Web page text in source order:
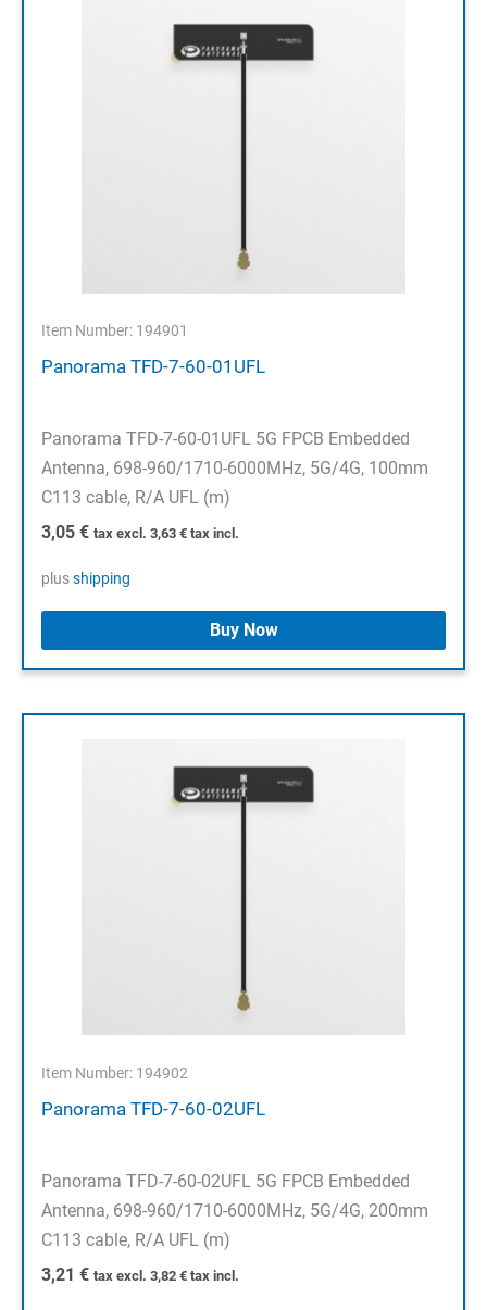
Item Number: 194901
Panorama TFD-7-60-01UFL
Panorama TFD-7-60-01UFL 5G FPCB Embedded
Antenna, 698-960/1710-6000MHz, 5G/4G, 100mm
C113 cable, R/A UFL (m)
3,05 € tax excl. 3,63 € tax incl.
plusshipping
Buy Now
Item Number: 194902
Panorama TFD-7-60-02UFL
Panorama TFD-7-60-02UFL 5G FPCB Embedded
Antenna, 698-960/1710-6000MHz, 5G/4G, 200mm
C113 cable, R/A UFL (m)
3,21 € tax excl. 3,82 € tax incl.